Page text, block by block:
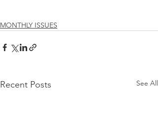
MONTHLY ISSUES
Recent Posts See All